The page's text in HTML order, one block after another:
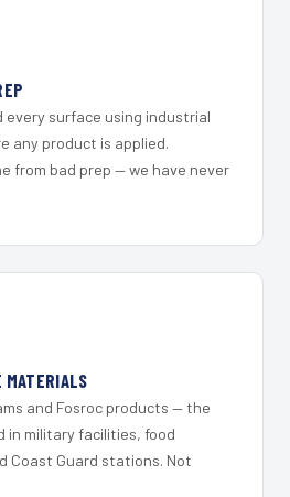
every surface using industrial
any product is applied.
from bad prep — we have never
MATERIALS
and Fosroc products — the
in military facilities, food
Coast Guard stations. Not